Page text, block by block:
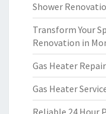
Shower
Transform Your
Renovation in
Gas Heater
Gas Heater
Reliable 24 Hour